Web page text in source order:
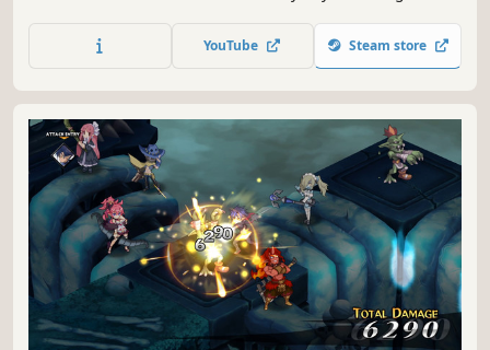
trainee Flonne as his unlikely allies, he must battle his way
to supremacy and retake the throne in this over-the-top
YouTube Steam store